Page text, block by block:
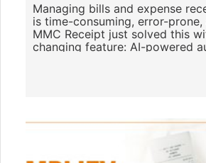
Managing bills and expense
is time-consuming, error-
MMC Receipt just solved this
changing feature: AI-powered